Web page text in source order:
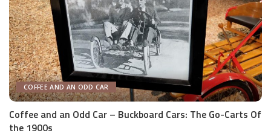
COFFEE AND AN ODD CAR
Coffee and an Odd Car – Buckboard Cars: The Go-Carts Of
the 1900s